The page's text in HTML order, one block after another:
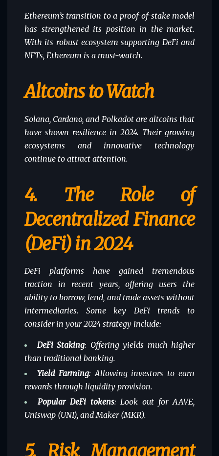
Ethereum’s transition to a proof-of-stake model
has strengthened its position in the market.
With its robust ecosystem supporting DeFi and
NFTs, Ethereum is a must-watch.
Altcoins to Watch
Solana, Cardano, and Polkadot are altcoins that
have shown resilience in 2024. Their growing
ecosystems and innovative technology
continue to attract attention.
4. The Role of
Decentralized Finance
(DeFi) in 2024
DeFi platforms have gained tremendous
traction in recent years, offering users the
ability to borrow, lend, and trade assets without
intermediaries. Some key DeFi trends to
consider in your 2024 strategy include:
DeFi Staking: Offering yields much higher
than traditional banking.
Yield Farming: Allowing investors to earn
rewards through liquidity provision.
Popular DeFi tokens: Look out for AAVE,
Uniswap (UNI), and Maker (MKR).
5. Risk Management